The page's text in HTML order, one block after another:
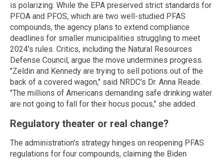
is polarizing. While the EPA preserved strict standards for
PFOA and PFOS, which are two well-studied PFAS
compounds, the agency plans to extend compliance
deadlines for smaller municipalities struggling to meet
2024's rules. Critics, including the Natural Resources
Defense Council, argue the move undermines progress.
"Zeldin and Kennedy are trying to sell potions out of the
back of a covered wagon," said NRDC's Dr. Anna Reade.
"The millions of Americans demanding safe drinking water
are not going to fall for their hocus pocus," she added.
Regulatory theater or real change?
The administration's strategy hinges on reopening PFAS
regulations for four compounds, claiming the Biden